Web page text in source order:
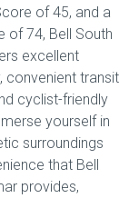
of 45, and a
of 74, Bell South
excellent
convenient transit
cyclist-friendly
yourself in
surroundings
that Bell
provides,